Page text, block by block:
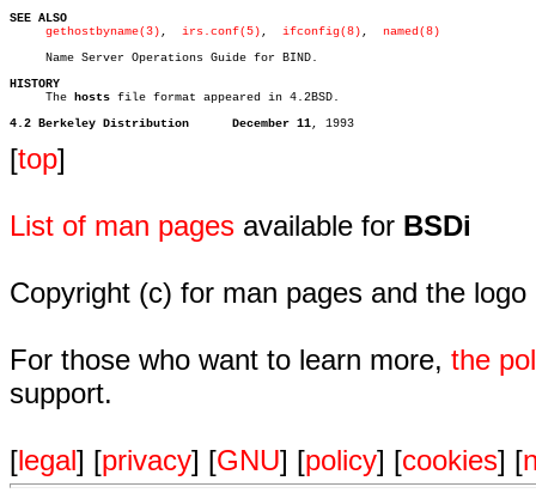
SEE ALSO
gethostbyname(3)
irs.conf(5) , ifconfig(8) , named(8)
     Name Server Operations Guide for BIND.
HISTORY
The
hosts file format appeared in 4.2BSD.
4.2 Berkeley Distribution      December 11
[top]
List of man pages available for BSDi
Copyright (c) for man pages and the
For those who want to learn more, the
support.
[legal] [privacy] [GNU] [policy] [cookies] [